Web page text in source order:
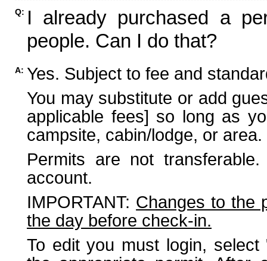
Q: I already purchased a
people. Can I do that?
A: Yes. Subject to fee and
You may substitute or add
applicable fees] so long as
campsite, cabin/lodge, or area.
Permits are not
account.
IMPORTANT: Changes to the
the day before check-in.
To edit you must login,